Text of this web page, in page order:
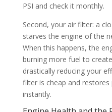
PSI and check it monthly.
Second, your air filter: a
starves the engine of the
When this happens, the
burning more fuel to
drastically reducing your
filter is cheap and
instantly.